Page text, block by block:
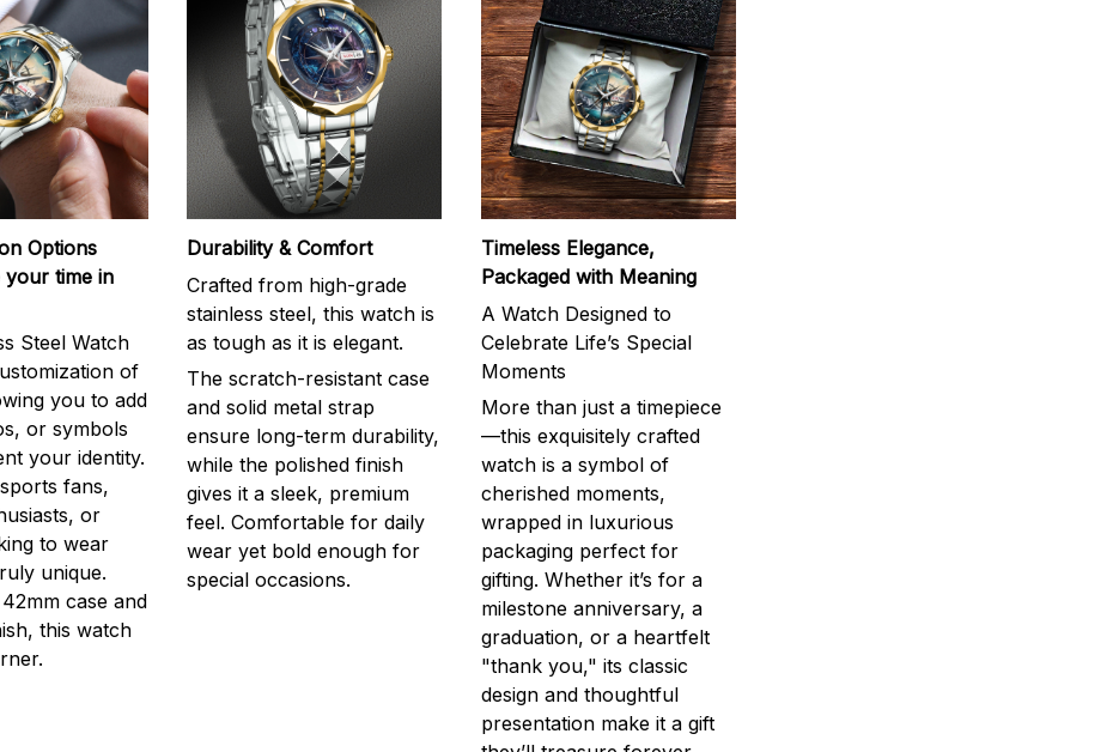
Options
your time in
Steel Watch
of
you to add
or symbols
your identity.
fans,
or
to wear
unique.
case and
this watch
Durability & Comfort
Crafted from high-grade
stainless steel, this watch is
as tough as it is elegant.
The scratch-resistant case
and solid metal strap
ensure long-term durability,
while the polished finish
gives it a sleek, premium
feel. Comfortable for daily
wear yet bold enough for
special occasions.
Timeless Elegance,
Packaged with Meaning
A Watch Designed to
Celebrate Life’s Special
Moments
More than just a timepiece
—this exquisitely crafted
watch is a symbol of
cherished moments,
wrapped in luxurious
packaging perfect for
gifting. Whether it’s for a
milestone anniversary, a
graduation, or a heartfelt
"thank you," its classic
design and thoughtful
presentation make it a gift